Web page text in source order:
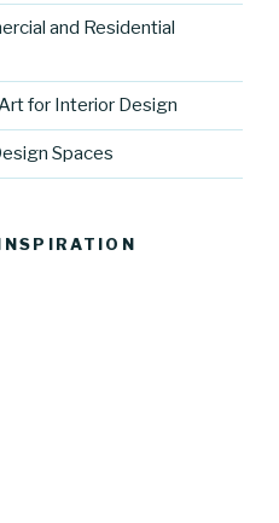
and Residential
for Interior Design
Spaces